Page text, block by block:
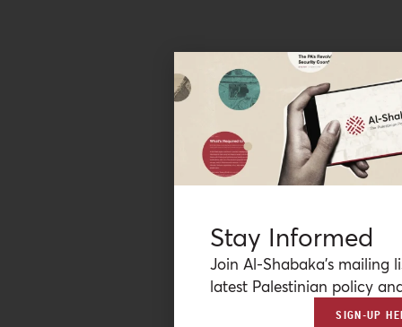
Stay Informed
Join Al-Shabaka’s mailing
latest Palestinian policy
SIGN-UP